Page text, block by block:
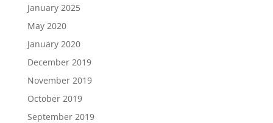
January 2025
May 2020
January 2020
December 2019
November 2019
October 2019
September 2019